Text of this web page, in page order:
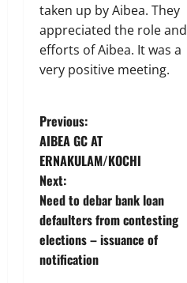
taken up by Aibea. They
appreciated the role and
efforts of Aibea. It was a
very positive meeting.
P
o
s
t
n
Previous:
AIBEA GC AT
ERNAKULAM/KOCHI
Next:
Need to debar bank loan
defaulters from contesting
elections – issuance of
notification